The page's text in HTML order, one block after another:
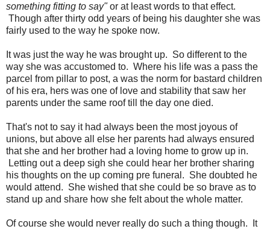
something fitting to say"or at least words to that effect.
Though after thirty odd years of being his daughter she was
fairly used to the way he spoke now.
It was just the way he was brought up. So different to the
way she was accustomed to. Where his life was a pass the
parcel from pillar to post, a was the norm for bastard children
of his era, hers was one of love and stability that saw her
parents under the same roof till the day one died.
That's not to say it had always been the most joyous of
unions, but above all else her parents had always ensured
that she and her brother had a loving home to grow up in.
Letting out a deep sigh she could hear her brother sharing
his thoughts on the up coming pre funeral. She doubted he
would attend. She wished that she could be so brave as to
stand up and share how she felt about the whole matter.
Of course she would never really do such a thing though. It